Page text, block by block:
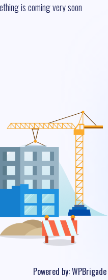
is coming very soon
Powered by:WPBrigade